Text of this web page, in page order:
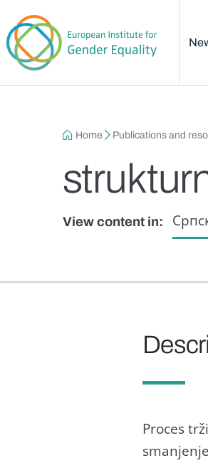
Breadcrumb
Home Publications and
View content in:
Proces